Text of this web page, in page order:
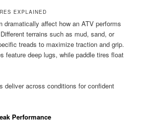
EXPLAINED
dramatically affect how an ATV performs
terrains such as mud, sand, or
treads to maximize traction and grip.
feature deep lugs, while paddle tires float
deliver across conditions for confident
Performance